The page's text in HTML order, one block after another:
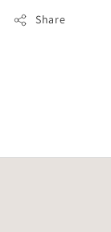
Share